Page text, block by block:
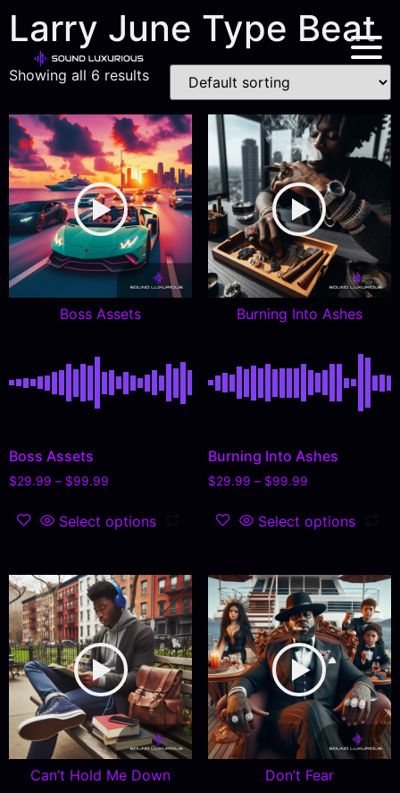
Larry June Type Beat
Showing all 6 results
Boss Assets
Boss Assets
$29.99 – $99.99
Select options
Burning Into Ashes
Burning Into Ashes
$29.99 – $99.99
Select options
Can’t Hold Me Down Don’t Fear